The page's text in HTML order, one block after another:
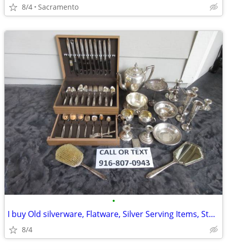
8/4 Sacramento
•
I buy Old silverware, Flatware, Silver Serving Items, Sterling, More
8/4